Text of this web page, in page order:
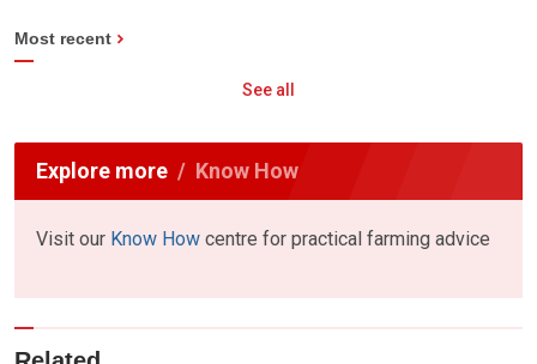
Most recent
See all
Explore more Know How
Visit our Know How centre for practical farming advice